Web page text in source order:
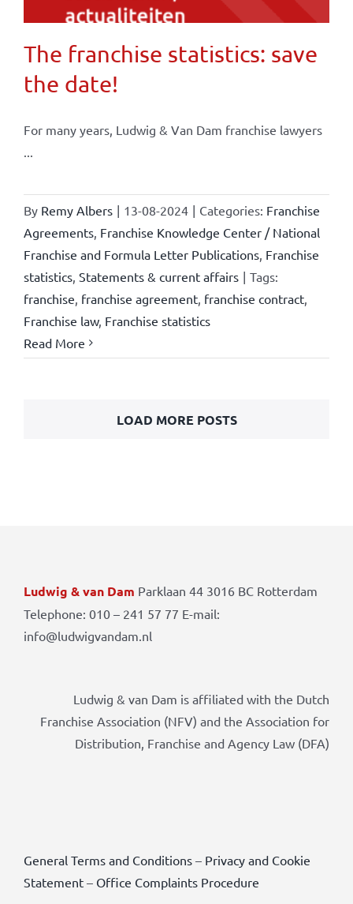
The franchise statistics: save
the date!
For many years, Ludwig & Van Dam franchise lawyers
By Remy Albers | 13-08-2024 | Categories: Franchise
Agreements, Franchise Knowledge Center / National
Franchise and Formula Letter Publications, Franchise
statistics, Statements & current affairs | Tags:
franchise franchise agreement, franchise contract,
Franchise law, Franchise statistics
Read More
LOAD MORE POSTS
Ludwig & van Dam Parklaan 44 3016 BC Rotterdam
Telephone: 010 – 241 57 77 E-mail:
info@ludwigvandam.nl
Ludwig & van Dam is affiliated with the Dutch
Franchise Association (NFV) and the Association for
Distribution, Franchise and Agency Law (DFA)
General Terms and Conditions– Privacy and Cookie
Statement– Office Complaints Procedure